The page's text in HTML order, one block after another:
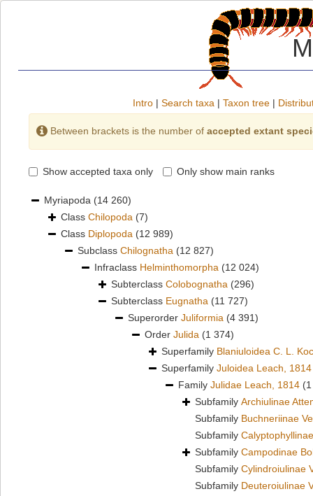
Intro | Search taxa | Taxon tree |
Between brackets is the number of accepted extant
Show accepted taxa only Only show main ranks
Myriapoda (14 260)
Class Chilopoda (7)
Class Diplopoda (12 989)
Subclass Chilognatha (12 827)
Infraclass Helminthomorpha (12 024)
Subterclass Colobognatha (296)
Subterclass Eugnatha (11 727)
Superorder Juliformia (4 391)
Order Julida (1 374)
Superfamily Blaniuloidea C. L.
Superfamily Juloidea Leach, 1814
Family Julidae Leach, 1814
Subfamily Archiulinae
Subfamily Buchneriinae
Subfamily
Subfamily Campodinae
Subfamily Cylindroiulinae
Subfamily Deuteroiulinae